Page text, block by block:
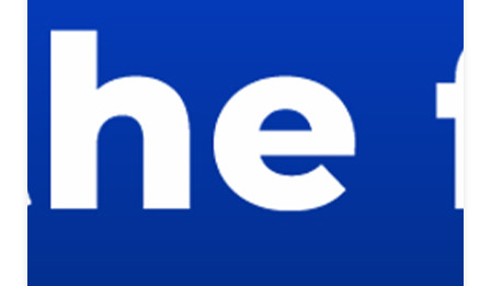
Instant Self-Guided Home Tours